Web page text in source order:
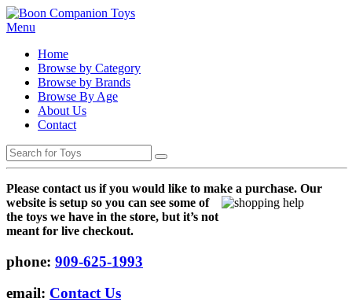
Menu
Home
Browse by Category
Browse by Brands
Browse By Age
About Us
Contact
Please contact us if you would like to make a purchase. Our
website is setup so you can see some of
the toys we have in the store, but it’s not
meant for live checkout.
phone: 909-625-1993
email: Contact Us